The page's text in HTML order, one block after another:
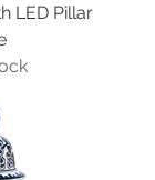
LED Pillar